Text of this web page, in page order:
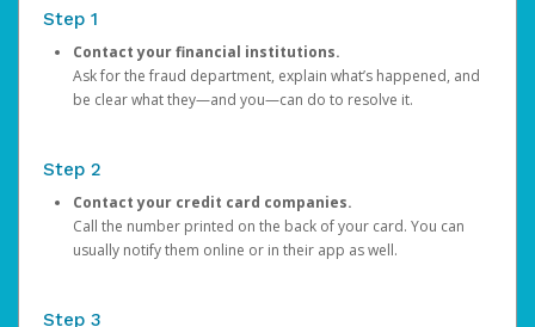
Step 1
Contact your financial institutions.
Ask for the fraud department, explain what’s happened, and
be clear what they—and you—can do to resolve it.
Step 2
Contact your credit card companies.
Call the number printed on the back of your card. You can
usually notify them online or in their app as well.
Step 3